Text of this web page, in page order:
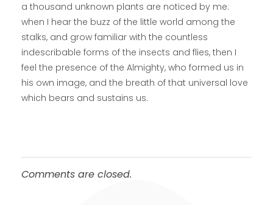
a thousand unknown plants are noticed by me:
when I hear the buzz of the little world among the
stalks, and grow familiar with the countless
indescribable forms of the insects and flies, then I
feel the presence of the Almighty, who formed us in
his own image, and the breath of that universal love
which bears and sustains us.
Comments are closed.